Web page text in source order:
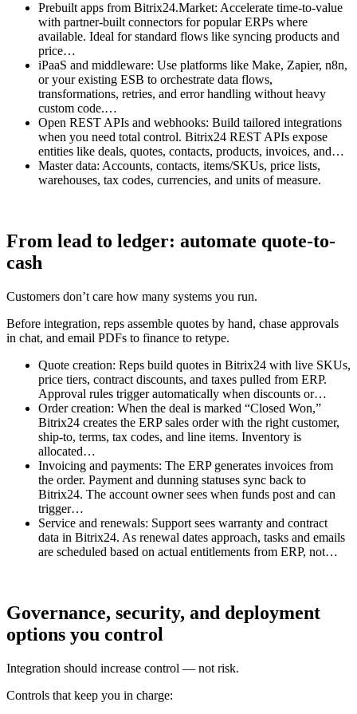
Prebuilt apps from Bitrix24.Market: Accelerate time-to-value
with partner-built connectors for popular ERPs where
available. Ideal for standard flows like syncing products and
price…
iPaaS and middleware: Use platforms like Make, Zapier, n8n,
or your existing ESB to orchestrate data flows,
transformations, retries, and error handling without heavy
custom code.…
Open REST APIs and webhooks: Build tailored integrations
when you need total control. Bitrix24 REST APIs expose
entities like deals, quotes, contacts, products, invoices, and…
Master data: Accounts, contacts, items/SKUs, price lists,
warehouses, tax codes, currencies, and units of measure.
From lead to ledger: automate quote-to-
cash
Customers don’t care how many systems you run.
Before integration, reps assemble quotes by hand, chase approvals
in chat, and email PDFs to finance to retype.
Quote creation: Reps build quotes in Bitrix24 with live SKUs,
price tiers, contract discounts, and taxes pulled from ERP.
Approval rules trigger automatically when discounts or…
Order creation: When the deal is marked “Closed Won,”
Bitrix24 creates the ERP sales order with the right customer,
ship-to, terms, tax codes, and line items. Inventory is
allocated…
Invoicing and payments: The ERP generates invoices from
the order. Payment and dunning statuses sync back to
Bitrix24. The account owner sees when funds post and can
trigger…
Service and renewals: Support sees warranty and contract
data in Bitrix24. As renewal dates approach, tasks and emails
are scheduled based on actual entitlements from ERP, not…
Governance, security, and deployment
options you control
Integration should increase control — not risk.
Controls that keep you in charge: